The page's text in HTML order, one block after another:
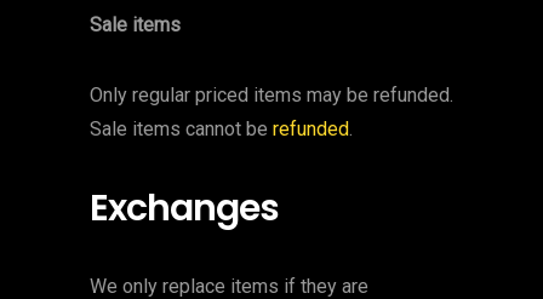
Sale items
Only regular priced items may be refunded.
Sale items cannot be refunded.
Exchanges
We only replace items if they are